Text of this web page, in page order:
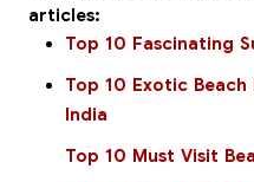
articles:
Top 10 Fascinating
Top 10 Exotic
India
Top 10 Must Visit